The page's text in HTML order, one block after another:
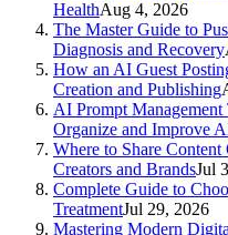
HealthAug 4, 2026
The Master Guide to
Diagnosis and Recovery
How an AI Guest
Creation and Publishing
AI Prompt
Organize and Improve
Where to Share
Creators and BrandsJul
Complete Guide to
TreatmentJul 29, 2026
Mastering Modern